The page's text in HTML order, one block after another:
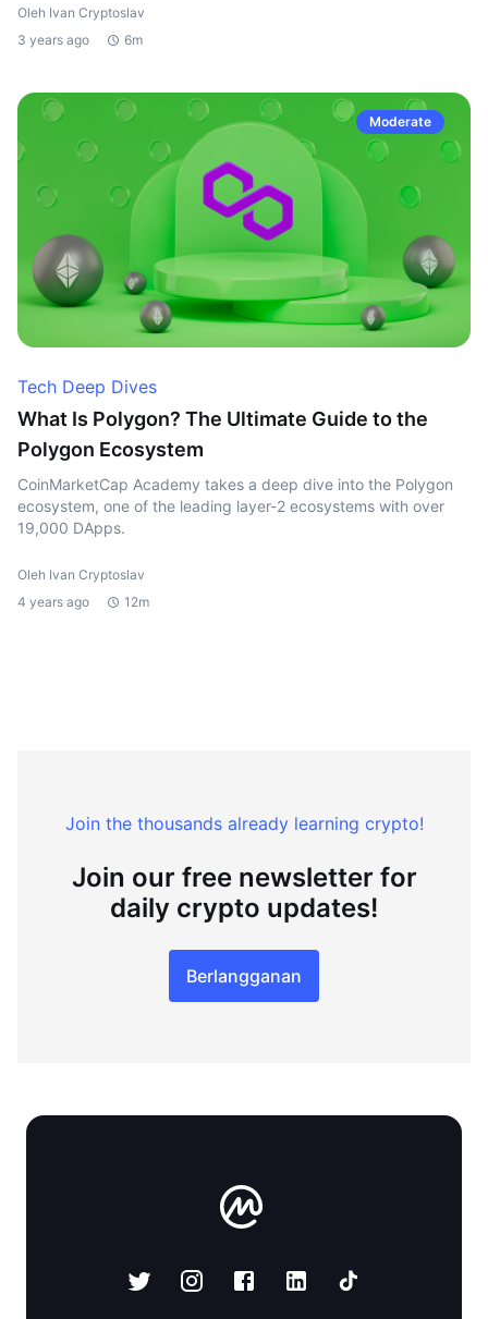
Oleh Ivan Cryptoslav
3 years ago
6m
Moderate
Tech Deep Dives
What Is Polygon? The Ultimate Guide to the
Polygon Ecosystem
CoinMarketCap Academy takes a deep dive into the Polygon
ecosystem, one of the leading layer-2 ecosystems with over
19,000 DApps.
Oleh Ivan Cryptoslav
4 years ago
12m
Join the thousands already learning crypto!
Join our free newsletter for
daily crypto updates!
Berlangganan